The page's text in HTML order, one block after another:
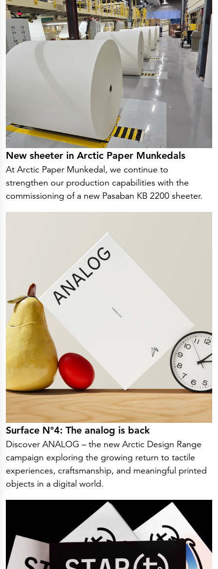
New sheeter in Arctic Paper Munkedals
At Arctic Paper Munkedal, we continue to
strengthen our production capabilities with the
commissioning of a new Pasaban KB 2200 sheeter.
Surface N°4: The analog is back
Discover ANALOG – the new Arctic Design Range
campaign exploring the growing return to tactile
experiences, craftsmanship, and meaningful printed
objects in a digital world.